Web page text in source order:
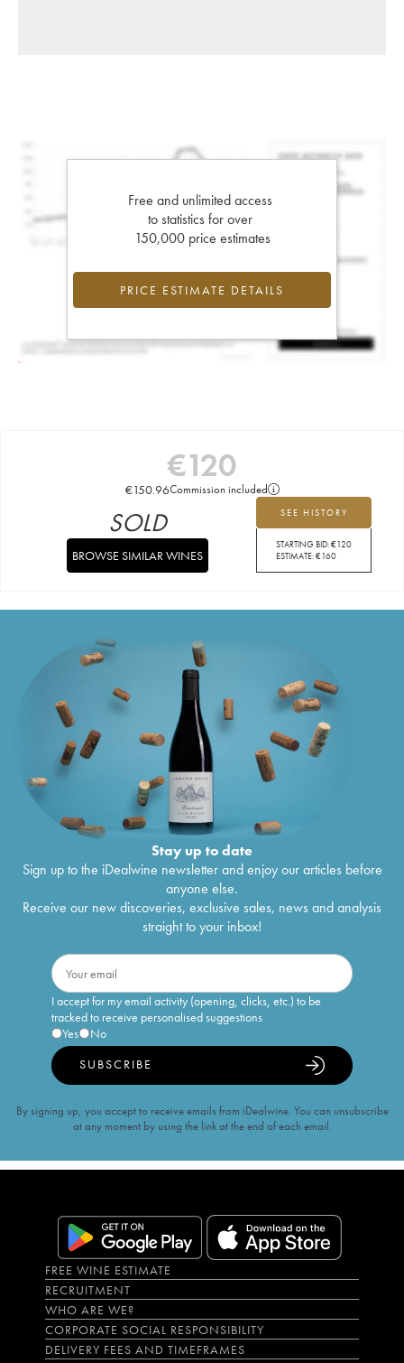
Free and unlimited access
to statistics for over
150,000 price estimates
PRICE ESTIMATE DETAILS
€120
€150.96Commission included
SEE HISTORY
STARTING BID:€120
ESTIMATE:€160
SOLD
BROWSE SIMILAR WINES
Stay up to date
Sign up to the iDealwine newsletter and enjoy our articles before
anyone else.
Receive our new discoveries, exclusive sales, news and analysis
straight to your inbox!
I accept for my email activity (opening, clicks, etc.) to be
tracked to receive personalised suggestions
Yes
No
SUBSCRIBE
By signing up, you accept to receive emails from iDealwine. You can unsubscribe
at any moment by using the link at the end of each email.
FREE WINE ESTIMATE
RECRUITMENT
WHO ARE WE?
CORPORATE SOCIAL RESPONSIBILITY
DELIVERY FEES AND TIMEFRAMES